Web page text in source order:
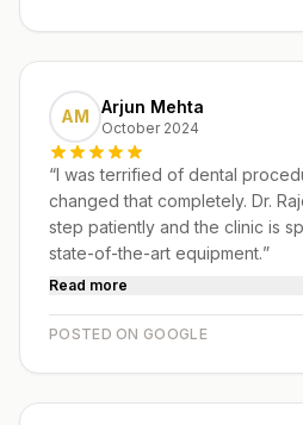
AM Arjun Mehta
October 2024
“I was terrified of dental
changed that completely. Dr.
step patiently and the clinic is
state-of-the-art equipment.”
Read more
POSTED ON GOOGLE